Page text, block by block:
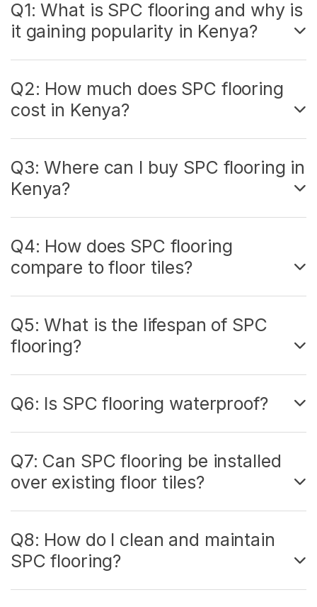
Q1: What is SPC flooring and why is
it gaining popularity in Kenya?
Q2: How much does SPC flooring
cost in Kenya?
Q3: Where can I buy SPC flooring in
Kenya?
Q4: How does SPC flooring
compare to floor tiles?
Q5: What is the lifespan of SPC
flooring?
Q6: Is SPC flooring waterproof?
Q7: Can SPC flooring be installed
over existing floor tiles?
Q8: How do I clean and maintain
SPC flooring?